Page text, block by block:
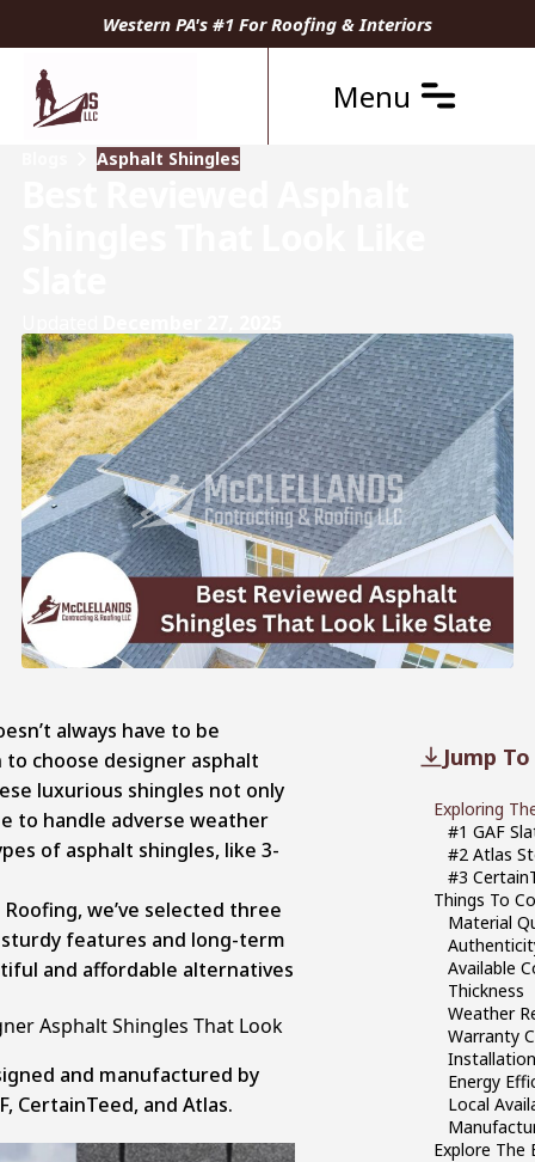
Western PA's #1 For Roofing & Interiors
Menu
Asphalt Shingles
Jump
Exploring
#1 GAF
#2 Atlas
#3
Things To
Material
Available
Thickness
Weather
Warranty
Energy
Local
Explore The
always have to be
choose designer asphalt
luxurious shingles not only
to handle adverse weather
of asphalt shingles, like 3-
we’ve selected three
features and long-term
and affordable alternatives
Asphalt Shingles That Look
and manufactured by
CertainTeed, and Atlas.